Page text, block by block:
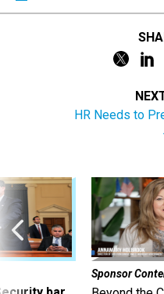
bar
Sponsor
Beyond the
Transforming